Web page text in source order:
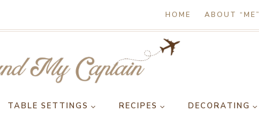
HOME ABOUT “ME”
TABLE SETTINGS RECIPES DECORATING